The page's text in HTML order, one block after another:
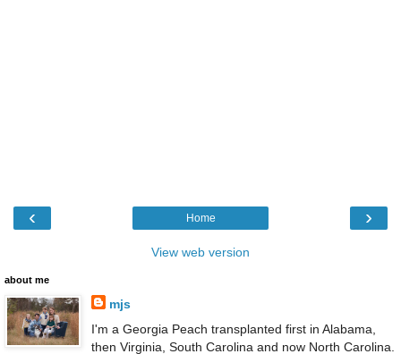
‹ ›
Home
View web version
about me
mjs
I'm a Georgia Peach transplanted first in Alabama,
then Virginia, South Carolina and now North Carolina.